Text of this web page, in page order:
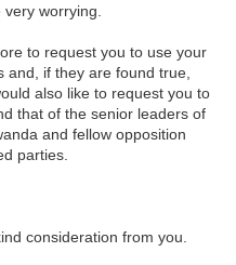
very worrying.
to request you to use your
and, if they are found true,
also like to request you to
that of the senior leaders of
and fellow opposition
parties.
consideration from you.